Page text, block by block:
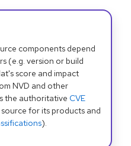
components depend
(e.g. version or build
score and impact
NVD and other
the authoritative CVE
source for its products and
).